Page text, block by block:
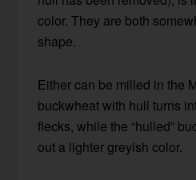
color. They are both
shape.
Either can be milled in the
buckwheat with hull turns
flecks, while the “hulled”
out a lighter greyish color.